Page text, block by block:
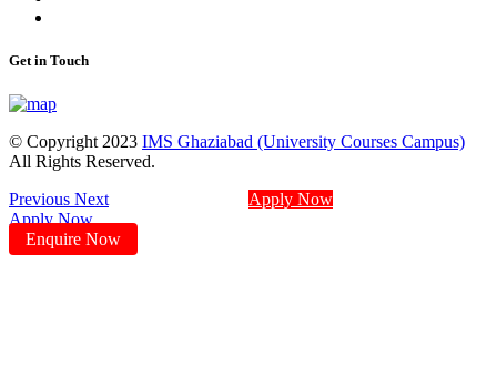
Get in Touch
© Copyright 2023 IMS Ghaziabad (University Courses Campus)
All Rights Reserved.
Previous Next
Apply Now
Apply Now
Enquire Now